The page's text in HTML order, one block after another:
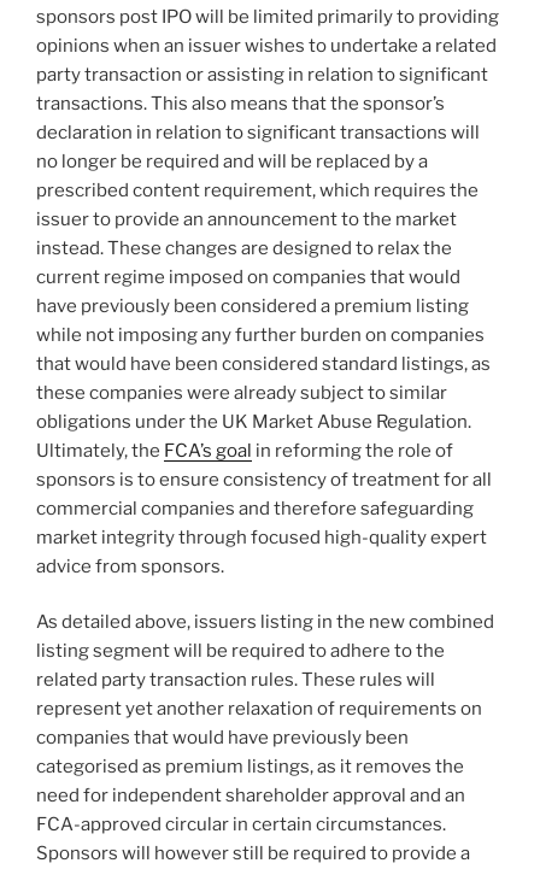
sponsors post IPO will be limited primarily to providing
opinions when an issuer wishes to undertake a related
party transaction or assisting in relation to significant
transactions. This also means that the sponsor’s
declaration in relation to significant transactions will
no longer be required and will be replaced by a
prescribed content requirement, which requires the
issuer to provide an announcement to the market
instead. These changes are designed to relax the
current regime imposed on companies that would
have previously been considered a premium listing
while not imposing any further burden on companies
that would have been considered standard listings, as
these companies were already subject to similar
obligations under the UK Market Abuse Regulation.
Ultimately, the FCA’s goal in reforming the role of
sponsors is to ensure consistency of treatment for all
commercial companies and therefore safeguarding
market integrity through focused high-quality expert
advice from sponsors.
As detailed above, issuers listing in the new combined
listing segment will be required to adhere to the
related party transaction rules. These rules will
represent yet another relaxation of requirements on
companies that would have previously been
categorised as premium listings, as it removes the
need for independent shareholder approval and an
FCA-approved circular in certain circumstances.
Sponsors will however still be required to provide a